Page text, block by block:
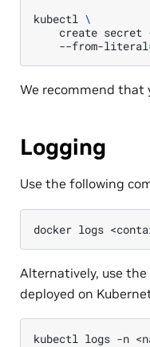
kubectl \
create secret
--from-literal
We recommend that
Logging
Use the following
docker logs
Alternatively, use
deployed on
kubectl logs -n